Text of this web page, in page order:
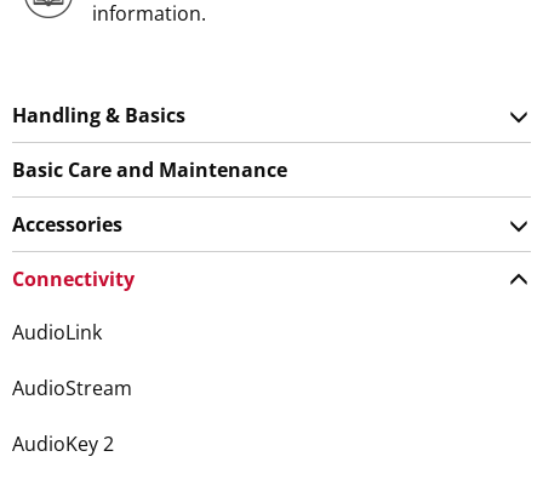
information.
Handling & Basics
Basic Care and Maintenance
Accessories
Connectivity
AudioLink
AudioStream
AudioKey 2